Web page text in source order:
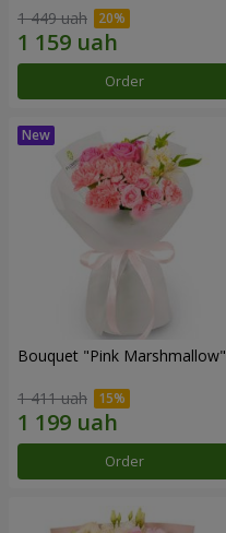
1 449 uah
Order
Bouquet "Pink Marshmallow"
1 411 uah
Order